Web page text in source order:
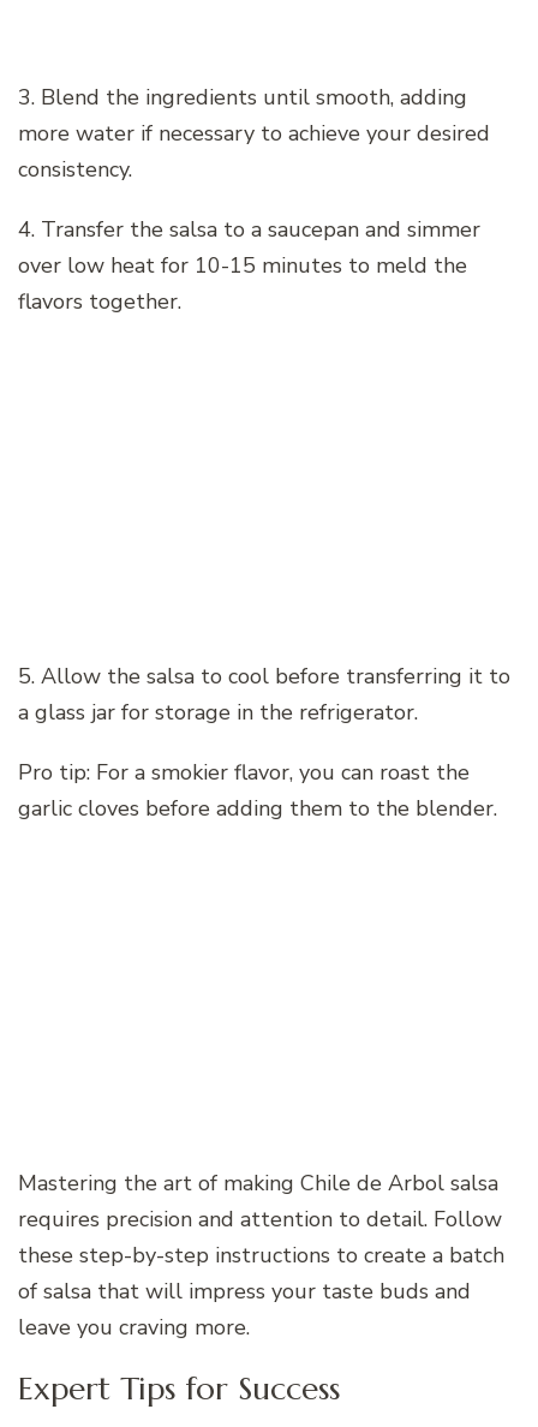
3. Blend the ingredients until smooth, adding
more water if necessary to achieve your desired
consistency.
4. Transfer the salsa to a saucepan and simmer
over low heat for 10-15 minutes to meld the
flavors together.
5. Allow the salsa to cool before transferring it to
a glass jar for storage in the refrigerator.
Pro tip: For a smokier flavor, you can roast the
garlic cloves before adding them to the blender.
Mastering the art of making Chile de Arbol salsa
requires precision and attention to detail. Follow
these step-by-step instructions to create a batch
of salsa that will impress your taste buds and
leave you craving more.
Expert Tips for Success